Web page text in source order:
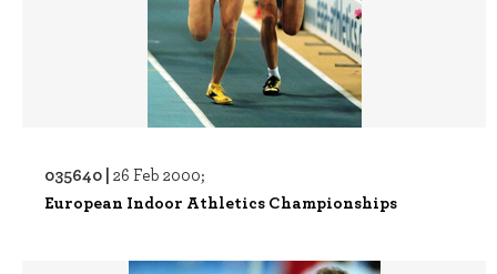
035640 | 26 Feb 2000;
European Indoor Athletics Championships